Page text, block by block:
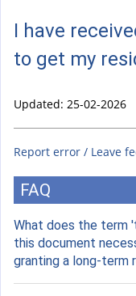
I have
to get my
Updated: 25-02-2026
Report error / Leave
FAQ
What does the term
this document
granting a long-term